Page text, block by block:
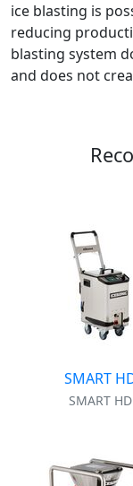
ice blasting is
reducing
blasting system
and does not
SMART
SMART HD